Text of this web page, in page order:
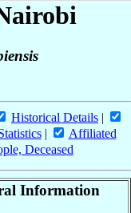
Historical Details |
|
Affiliated
Deceased
Information